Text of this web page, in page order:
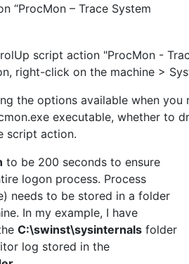
“ProcMon – Trace System
right-click on the machine >
script action.
to be 200 seconds to ensure
logon process. Process
needs to be stored in a folder
In my example, I have
C:\swinst\sysinternals folder
log stored in the